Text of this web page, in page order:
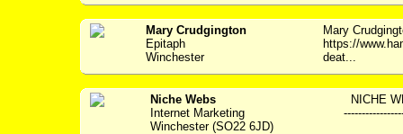
Mary Crudgington
Epitaph
Winchester
Mary
https://
deat...
Niche Webs
Internet Marketing
Winchester (SO22 6JD)
NICHE